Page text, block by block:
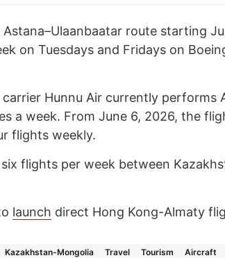
route starting
on Tuesdays and Fridays on
Hunnu Air currently performs
a week. From June 6, 2026, the
flights weekly.
flights per week between
launch direct Hong Kong-Almaty
Kazakhstan-Mongolia Travel Tourism Aircraft